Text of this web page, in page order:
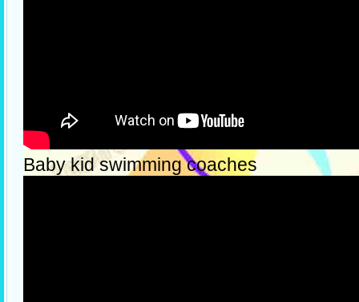
Baby kid swimming coaches